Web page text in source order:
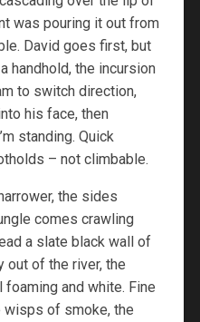
was pouring it out from
David goes first, but
handhold, the incursion
to switch direction,
his face, then
standing. Quick
– not climbable.
the sides
comes crawling
a slate black wall of
of the river, the
and white. Fine
wisps of smoke, the